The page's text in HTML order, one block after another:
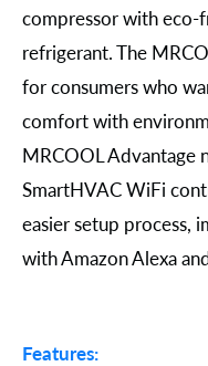
compressor with
refrigerant. The
for consumers who
comfort with
MRCOOL Advantage
SmartHVAC WiFi
easier setup process,
with Amazon Alexa
Features: